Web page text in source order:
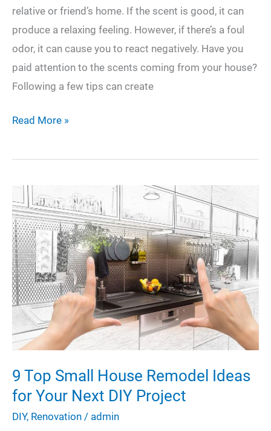
relative or friend’s home. If the scent is good, it can
produce a relaxing feeling. However, if there’s a foul
odor, it can cause you to react negatively. Have you
paid attention to the scents coming from your house?
Following a few tips can create
How
Make
Home
Smell
Amazing
Read More »
9 Top Small House Remodel Ideas
for Your Next DIY Project
DIY, Renovation / admin